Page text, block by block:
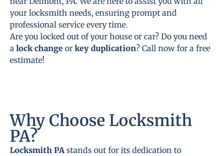
your locksmith needs, ensuring prompt and
professional service every time.
Are you locked out of your house or car? Do you need
a lock change or key duplication? Call now for a free
estimate!
Why Choose Locksmith
PA?
Locksmith PA stands out for its dedication to